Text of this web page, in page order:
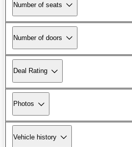
Number of seats
Number of doors
Deal Rating
Photos
Vehicle history